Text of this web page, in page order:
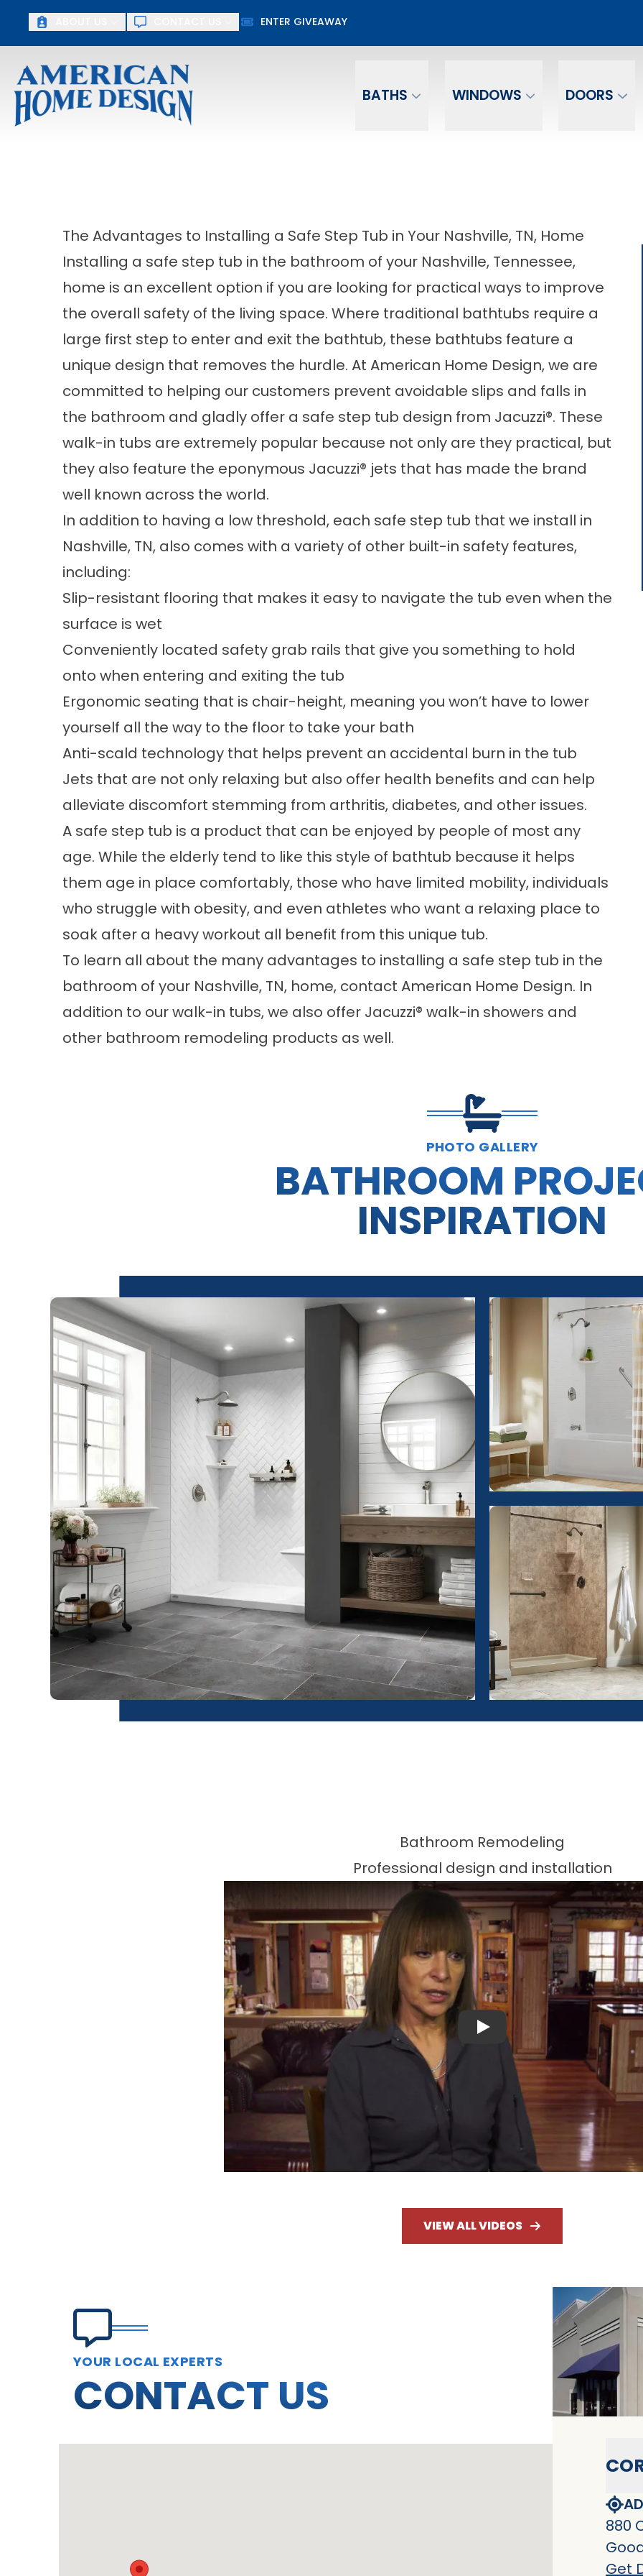
ENTER GIVEAWAY
BATHS WINDOWS DOORS
The Advantages to Installing a Safe Step Tub in Your Nashville, TN, Home
Installing a safe step tub in the bathroom of your Nashville, Tennessee,
home is an excellent option if you are looking for practical ways to improve
the overall safety of the living space. Where traditional bathtubs require a
large first step to enter and exit the bathtub, these bathtubs feature a
unique design that removes the hurdle. At American Home Design, we are
committed to helping our customers prevent avoidable slips and falls in
the bathroom and gladly offer a safe step tub design from Jacuzzi®. These
walk-in tubs are extremely popular because not only are they practical, but
they also feature the eponymous Jacuzzi® jets that has made the brand
well known across the world.
In addition to having a low threshold, each safe step tub that we install in
Nashville, TN, also comes with a variety of other built-in safety features,
including:
Slip-resistant flooring that makes it easy to navigate the tub even when the
surface is wet
Conveniently located safety grab rails that give you something to hold
onto when entering and exiting the tub
Ergonomic seating that is chair-height, meaning you won’t have to lower
yourself all the way to the floor to take your bath
Anti-scald technology that helps prevent an accidental burn in the tub
Jets that are not only relaxing but also offer health benefits and can help
alleviate discomfort stemming from arthritis, diabetes, and other issues.
A safe step tub is a product that can be enjoyed by people of most any
age. While the elderly tend to like this style of bathtub because it helps
them age in place comfortably, those who have limited mobility, individuals
who struggle with obesity, and even athletes who want a relaxing place to
soak after a heavy workout all benefit from this unique tub.
To learn all about the many advantages to installing a safe step tub in the
bathroom of your Nashville, TN, home, contact American Home Design. In
addition to our walk-in tubs, we also offer Jacuzzi® walk-in showers and
other bathroom remodeling products as well.
PHOTO GALLERY
BATHROOM
INSPIRATION
Bathroom Remodeling
Professional design and installation
Play
VIEW ALL VIDEOS
YOUR LOCAL EXPERTS
CONTACT US
880
Get